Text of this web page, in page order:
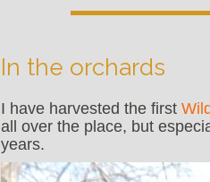
In the orchards
I have harvested the first
all over the place, but
years.